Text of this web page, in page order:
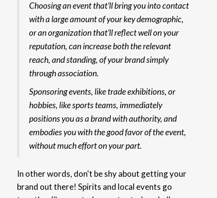
Choosing an event that’ll bring you into contact
with a large amount of your key demographic,
or an organization that’ll reflect well on your
reputation, can increase both the relevant
reach, and standing, of your brand simply
through association.
Sponsoring events, like trade exhibitions, or
hobbies, like sports teams, immediately
positions you as a brand with authority, and
embodies you with the good favor of the event,
without much effort on your part.
In other words, don't be shy about getting your
brand out there! Spirits and local events go